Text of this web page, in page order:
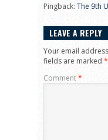
Pingback: The 9th
LEAVE A REPLY
Your email
fields are marked *
Comment*